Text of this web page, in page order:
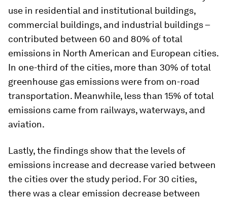
use in residential and institutional buildings,
commercial buildings, and industrial buildings –
contributed between 60 and 80% of total
emissions in North American and European cities.
In one-third of the cities, more than 30% of total
greenhouse gas emissions were from on-road
transportation. Meanwhile, less than 15% of total
emissions came from railways, waterways, and
aviation.
Lastly, the findings show that the levels of
emissions increase and decrease varied between
the cities over the study period. For 30 cities,
there was a clear emission decrease between